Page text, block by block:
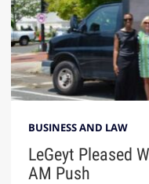
BUSINESS AND LAW
LeGeyt Pleased
AM Push